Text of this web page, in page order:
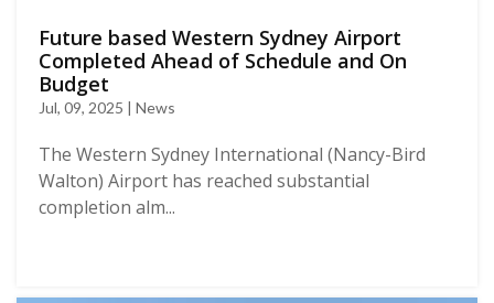
Future based Western Sydney Airport
Completed Ahead of Schedule and On
Budget
Jul, 09, 2025 | News
The Western Sydney International (Nancy-Bird
Walton) Airport has reached substantial
completion alm...